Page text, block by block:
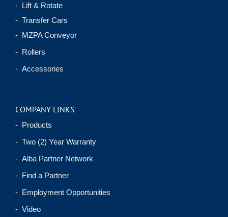
- Lift & Rotate
- Transfer Cars
- MZPA Conveyor
- Rollers
- Accessories
COMPANY LINKS
- Products
- Two (2) Year Warranty
- Alba Partner Network
- Find a Partner
- Employment Opportunities
- Video